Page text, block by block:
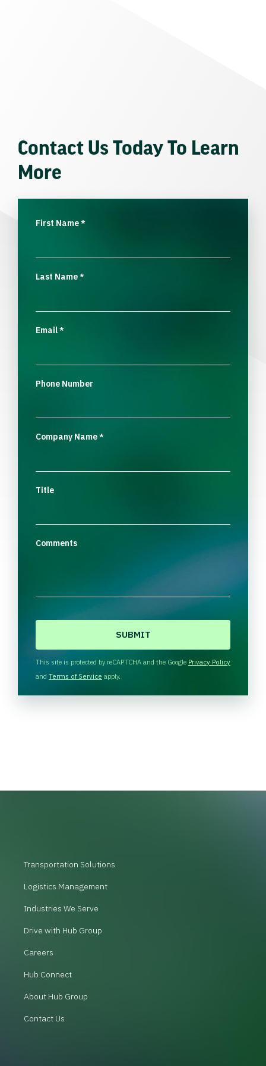
Contact Us Today To Learn
More
First Name*
Last Name*
Email*
Phone Number
Company Name*
Title
Comments
H
A
This site is protected by reCAPTCHA and the Google Privacy Policy
and Terms of Service apply.
Transportation Solutions
Logistics Management
Industries We Serve
Drive with Hub Group
Careers
Hub Connect
About Hub Group
Contact Us